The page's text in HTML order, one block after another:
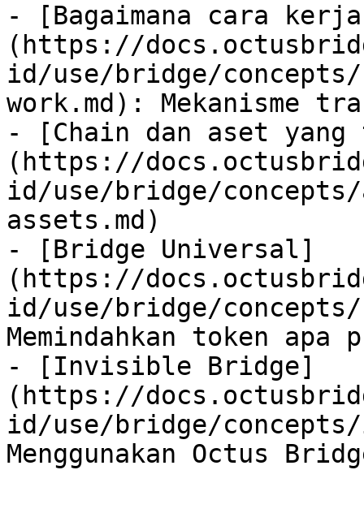
- [Bagaimana cara
(https://
id/use/bridge/
work.md): Mekanisme
- [Chain dan aset
(https://
id/use/bridge/
assets.md)
- [Bridge Universal]
(https://
id/use/bridge/
Memindahkan token
- [Invisible Bridge]
(https://
id/use/bridge/